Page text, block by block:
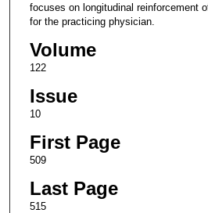
focuses on longitudinal reinforcement
for the practicing physician.
Volume
122
Issue
10
First Page
509
Last Page
515